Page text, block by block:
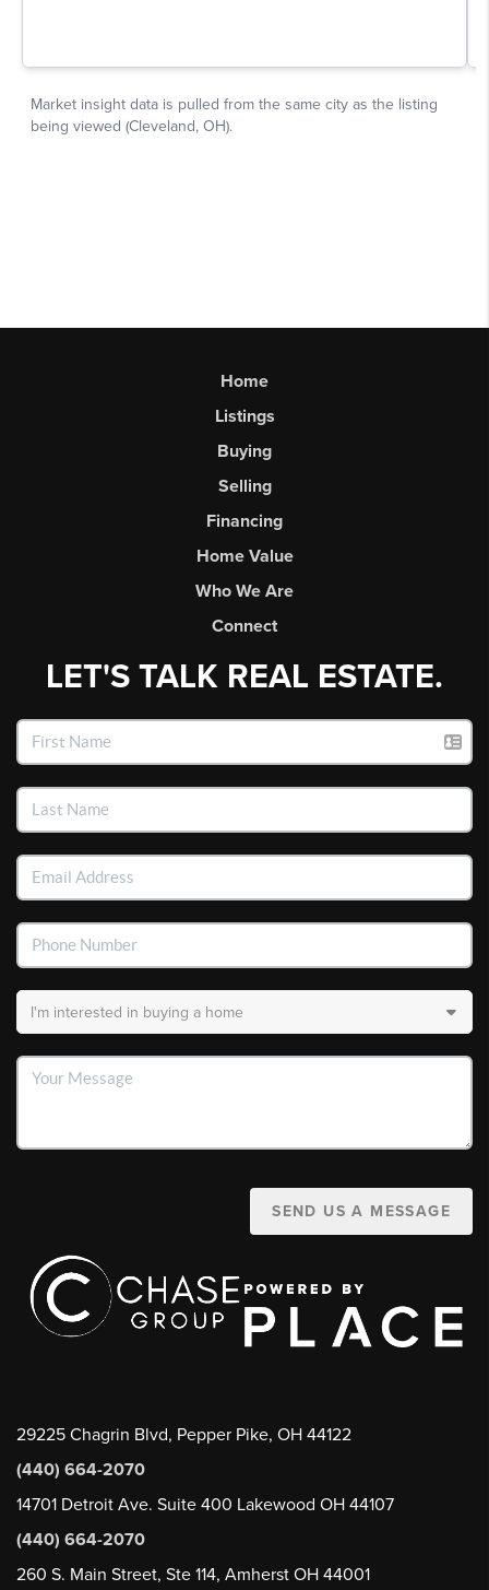
Home
Listings
Buying
Selling
Financing
Home Value
Who We Are
Connect
LET'S TALK REAL ESTATE.
SEND US A MESSAGE
29225 Chagrin Blvd, Pepper Pike, OH 44122
(440) 664-2070
14701 Detroit Ave. Suite 400 Lakewood OH 44107
(440) 664-2070
260 S. Main Street, Ste 114, Amherst OH 44001